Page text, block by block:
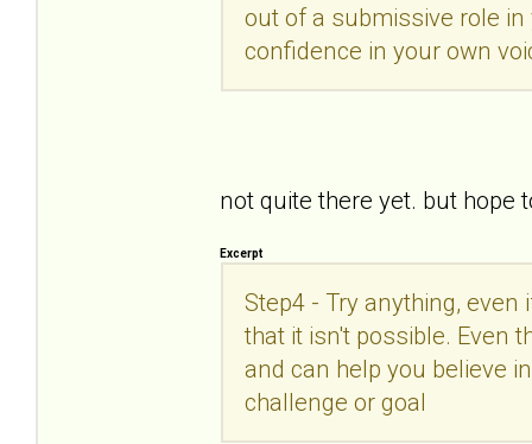
out of a submissive role
confidence in your own
not quite there yet. but hope
Excerpt
Step4 - Try anything,
that it isn't possible. Even
and can help you believe
challenge or goal